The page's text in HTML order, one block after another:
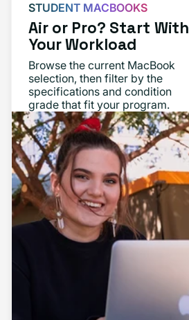
STUDENT MACBOOKS
Air or Pro? Start With
Your Workload
Browse the current MacBook
selection, then filter by the
specifications and condition
grade that fit your program.